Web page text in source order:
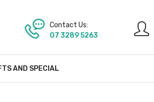
Contact Us:
07 3289 5263
AND SPECIAL